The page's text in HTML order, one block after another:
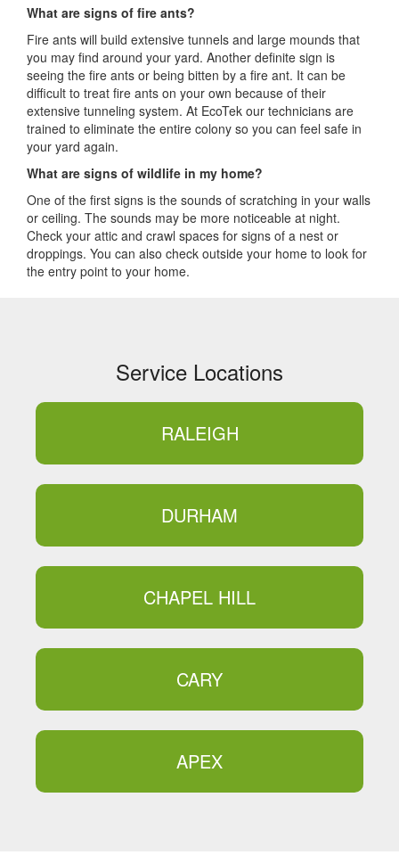
What are signs of fire ants?
Fire ants will build extensive tunnels and large mounds that
you may find around your yard. Another definite sign is
seeing the fire ants or being bitten by a fire ant. It can be
difficult to treat fire ants on your own because of their
extensive tunneling system. At EcoTek our technicians are
trained to eliminate the entire colony so you can feel safe in
your yard again.
What are signs of wildlife in my home?
One of the first signs is the sounds of scratching in your walls
or ceiling. The sounds may be more noticeable at night.
Check your attic and crawl spaces for signs of a nest or
droppings. You can also check outside your home to look for
the entry point to your home.
Service Locations
RALEIGH
DURHAM
CHAPEL HILL
CARY
APEX